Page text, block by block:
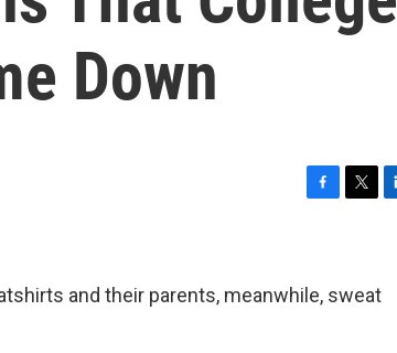
Down
b
t
and their parents, meanwhile, sweat